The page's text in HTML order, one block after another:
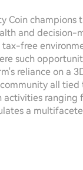
Coin champions
and decision-
tax-free
such
reliance on a
all
activities ranging
a